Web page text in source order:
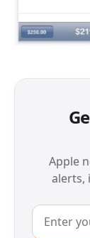
Apple
alerts,